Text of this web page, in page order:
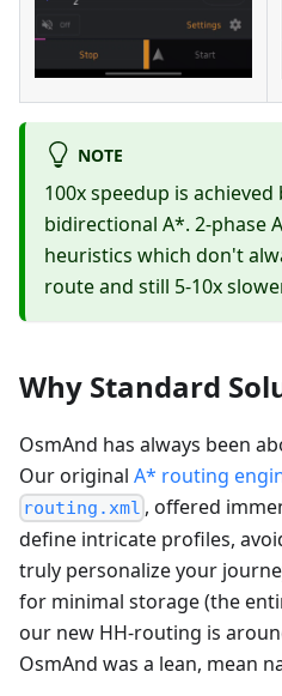
NOTE
100x speedup is
bidirectional A*. 2-phase
heuristics which don't
route and still 5-10x
Why Standard
OsmAnd has always been
Our original A* routing
routing.xml , offered
define intricate profiles,
truly personalize your
for minimal storage (the
our new HH-routing is
OsmAnd was a lean, mean